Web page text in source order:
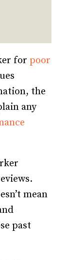
for poor
the
any
mean
past